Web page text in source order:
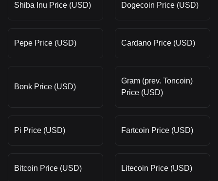
Shiba Inu Price (USD) Dogecoin Price (USD)
Pepe Price (USD) Cardano Price (USD)
Bonk Price (USD)
Gram (prev. Toncoin)
Price (USD)
Pi Price (USD) Fartcoin Price (USD)
Bitcoin Price (USD) Litecoin Price (USD)